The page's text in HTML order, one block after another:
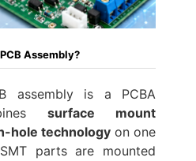
Assembly?
assembly is a PCBA
surface mount
hole technology on one
parts are mounted